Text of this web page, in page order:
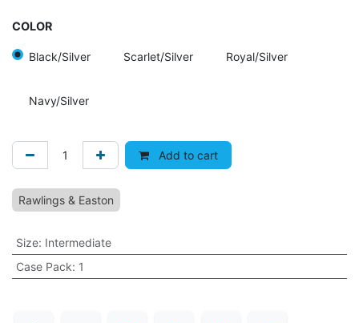
COLOR
Black/Silver Scarlet/Silver Royal/Silver
Navy/Silver
Add to cart
Rawlings & Easton
Size: Intermediate
Case Pack: 1